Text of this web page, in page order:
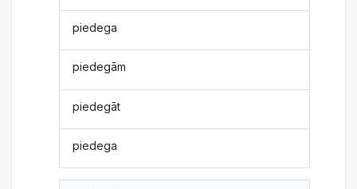
piedega
piedegām
piedegāt
piedega